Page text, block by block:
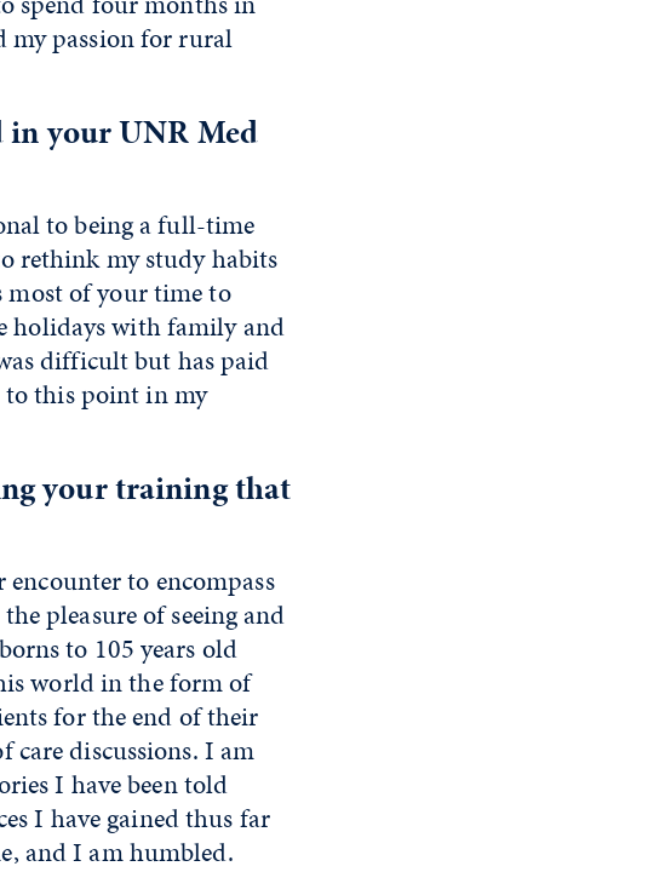
my passion for rural
in your UNR Med
to being a full-time
rethink my study habits
most of your time to
holidays with family and
difficult but has paid
this point in my
your training that
to encompass
pleasure of seeing and
to 105 years old
world in the form of
for the end of their
discussions. I am
I have been told
I have gained thus far
and I am humbled.